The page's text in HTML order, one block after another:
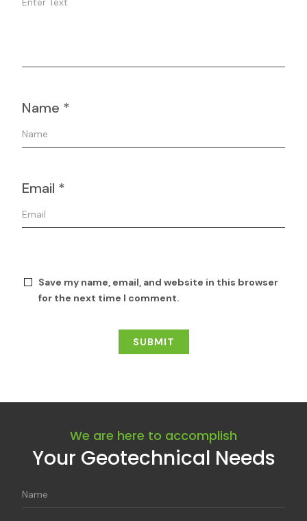
Name *
Email *
Save my name, email, and website in this browser
for the next time I comment.
We are here to accomplish
Your Geotechnical Needs